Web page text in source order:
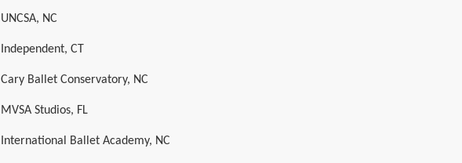
UNCSA, NC
Independent, CT
Cary Ballet Conservatory, NC
MVSA Studios, FL
International Ballet Academy, NC